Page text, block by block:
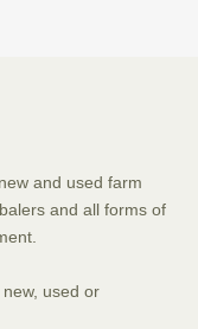
and used farm
and all forms of
used or